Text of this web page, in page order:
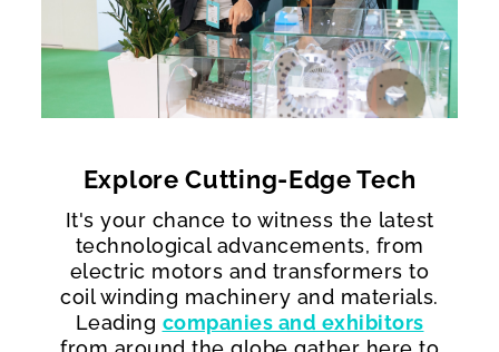
Explore Cutting-Edge Tech​
It's your chance to witness the latest
technological advancements, from
electric motors and transformers to
coil winding machinery and materials.
Leading companies and exhibitors